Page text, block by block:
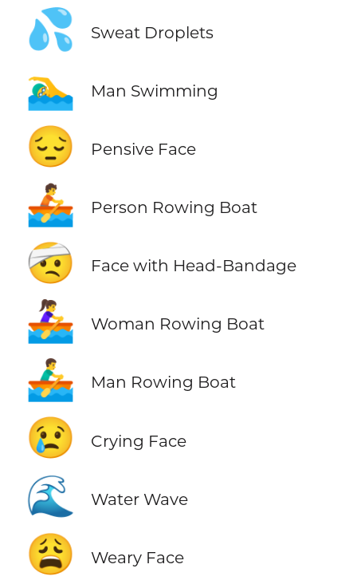
💦 Sweat Droplets
🏊‍♂️ Man Swimming
😔 Pensive Face
🚣 Person Rowing Boat
🤕 Face with Head-Bandage
🚣‍♀️ Woman Rowing Boat
🚣‍♂️ Man Rowing Boat
😢 Crying Face
🌊 Water Wave
😩 Weary Face